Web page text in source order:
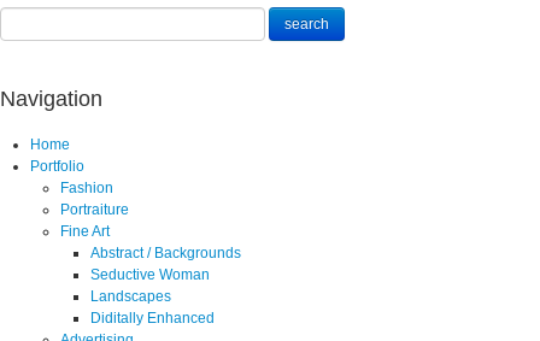
Navigation
Home
Portfolio
Fashion
Portraiture
Fine Art
Abstract / Backgrounds
Seductive Woman
Landscapes
Diditally Enhanced